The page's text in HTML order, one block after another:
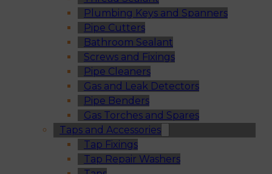
Plumbing Keys and Spanners
Pipe Cutters
Bathroom Sealant
Screws and Fixings
Pipe Cleaners
Gas and Leak Detectors
Pipe Benders
Gas Torches and Spares
Taps and Accessories
Tap Fixings
Tap Repair Washers